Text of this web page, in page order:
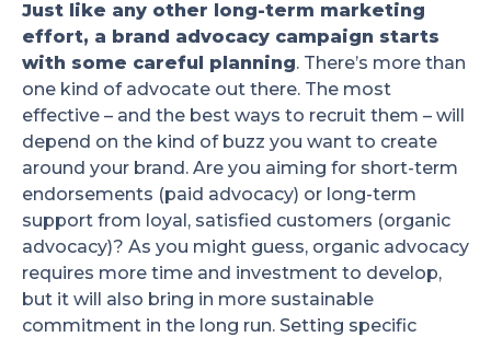
Just like any other long-term marketing
effort, a brand advocacy campaign starts
with some careful planning. There’s more than
one kind of advocate out there. The most
effective – and the best ways to recruit them – will
depend on the kind of buzz you want to create
around your brand. Are you aiming for short-term
endorsements (paid advocacy) or long-term
support from loyal, satisfied customers (organic
advocacy)? As you might guess, organic advocacy
requires more time and investment to develop,
but it will also bring in more sustainable
commitment in the long run. Setting specific